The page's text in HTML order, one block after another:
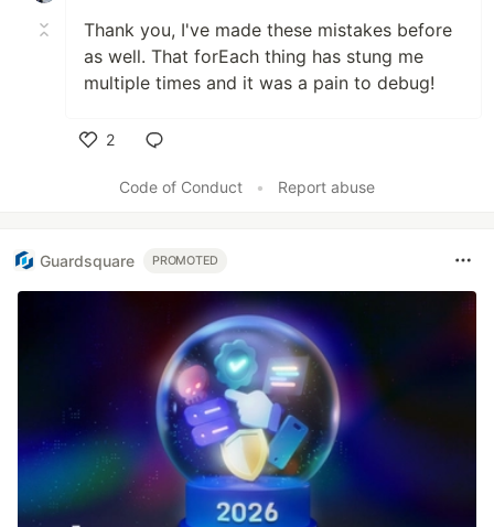
Thank you, I've made these mistakes before
as well. That forEach thing has stung me
multiple times and it was a pain to debug!
2
Code of Conduct
• Report abuse
Guardsquare PROMOTED